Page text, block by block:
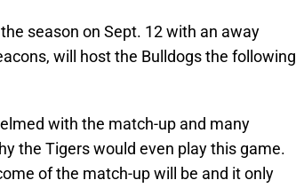
season on Sept. 12 with an away
will host the Bulldogs the following
with the match-up and many
the Tigers would even play this game.
of the match-up will be and it only